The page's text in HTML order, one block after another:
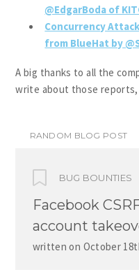
@EdgarBoda of
Concurrency
from BlueHat by
A big thanks to all the
write about those
RANDOM BLOG POST
BUG BOUNTIES
Facebook
account
written on October